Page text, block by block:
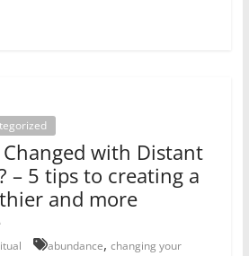
Changed with Distant
– 5 tips to creating a
and more
abundance,changing your